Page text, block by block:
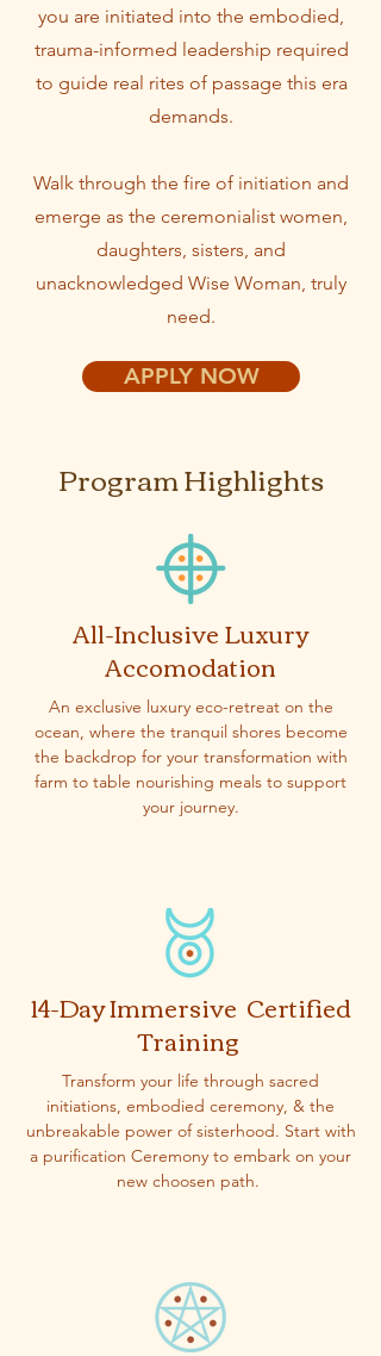
you are initiated into the embodied,
trauma-informed leadership required
to guide real rites of passage this era
demands.
Walk through the fire of initiation and
emerge as the ceremonialist women,
daughters, sisters, and
unacknowledged Wise Woman, truly
need.
APPLY NOW
Program Highlights
All-Inclusive Luxury
Accomodation
An exclusive luxury eco-retreat on the
ocean, where the tranquil shores become
the backdrop for your transformation with
farm to table nourishing meals to support
your journey.
14-Day Immersive Certified
Training
Transform your life through sacred
initiations, embodied ceremony, & the
unbreakable power of sisterhood. Start with
a purification Ceremony to embark on your
new choosen path.